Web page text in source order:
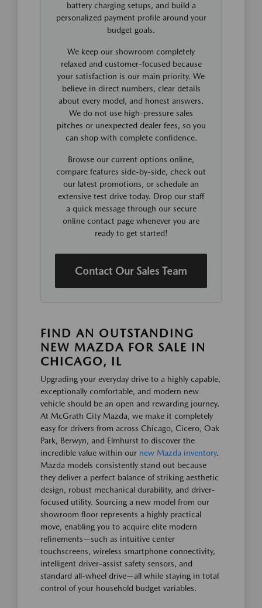
battery charging setups, and build a
personalized payment profile around your
budget goals.
We keep our showroom completely
relaxed and customer-focused because
your satisfaction is our main priority. We
believe in direct numbers, clear details
about every model, and honest answers.
We do not use high-pressure sales
pitches or unexpected dealer fees, so you
can shop with complete confidence.
Browse our current options online,
compare features side-by-side, check out
our latest promotions, or schedule an
extensive test drive today. Drop our staff
a quick message through our secure
online contact page whenever you are
ready to get started!
Contact Our Sales Team
FIND AN OUTSTANDING
NEW MAZDA FOR SALE IN
CHICAGO, IL
Upgrading your everyday drive to a highly capable,
exceptionally comfortable, and modern new
vehicle should be an open and rewarding journey.
At McGrath City Mazda, we make it completely
easy for drivers from across Chicago, Cicero, Oak
Park, Berwyn, and Elmhurst to discover the
incredible value within our new Mazda inventory.
Mazda models consistently stand out because
they deliver a perfect balance of striking aesthetic
design, robust mechanical durability, and driver-
focused utility. Sourcing a new model from our
showroom floor represents a highly practical
move, enabling you to acquire elite modern
refinements—such as intuitive center
touchscreens, wireless smartphone connectivity,
intelligent driver-assist safety sensors, and
standard all-wheel drive—all while staying in total
control of your household budget variables.